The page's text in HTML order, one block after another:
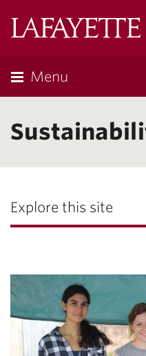
Menu
Explore this site